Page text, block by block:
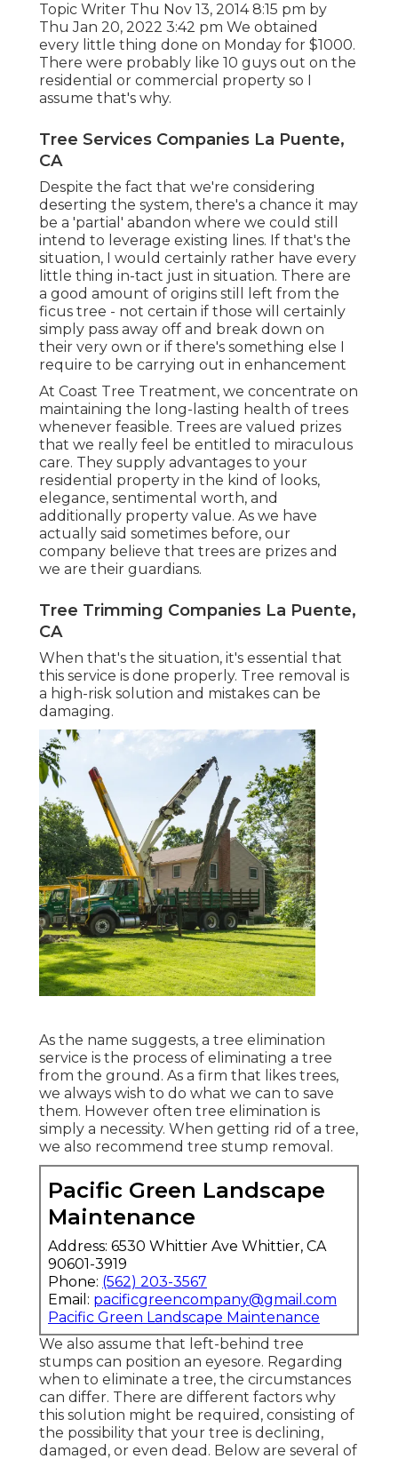
Topic Writer Thu Nov 13, 2014 8:15 pm by
Thu Jan 20, 2022 3:42 pm We obtained
every little thing done on Monday for $1000.
There were probably like 10 guys out on the
residential or commercial property so I
assume that's why.
Tree Services Companies La Puente,
CA
Despite the fact that we're considering
deserting the system, there's a chance it may
be a 'partial' abandon where we could still
intend to leverage existing lines. If that's the
situation, I would certainly rather have every
little thing in-tact just in situation. There are
a good amount of origins still left from the
ficus tree - not certain if those will certainly
simply pass away off and break down on
their very own or if there's something else I
require to be carrying out in enhancement
At Coast Tree Treatment, we concentrate on
maintaining the long-lasting health of trees
whenever feasible. Trees are valued prizes
that we really feel be entitled to miraculous
care. They supply advantages to your
residential property in the kind of looks,
elegance, sentimental worth, and
additionally property value. As we have
actually said sometimes before, our
company believe that trees are prizes and
we are their guardians.
Tree Trimming Companies La Puente,
CA
When that's the situation, it's essential that
this service is done properly. Tree removal is
a high-risk solution and mistakes can be
damaging.
As the name suggests, a tree elimination
service is the process of eliminating a tree
from the ground. As a firm that likes trees,
we always wish to do what we can to save
them. However often tree elimination is
simply a necessity. When getting rid of a tree,
we also recommend tree stump removal.
Pacific Green Landscape
Maintenance
Address: 6530 Whittier Ave Whittier, CA
90601-3919
Phone: (562) 203-3567
Email: pacificgreencompany@gmail.com
Pacific Green Landscape Maintenance
We also assume that left-behind tree
stumps can position an eyesore. Regarding
when to eliminate a tree, the circumstances
can differ. There are different factors why
this solution might be required , consisting of
the possibility that your tree is declining,
damaged, or even dead . Below are several of